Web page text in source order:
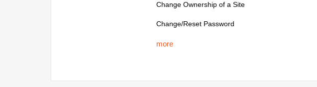
Change Ownership of a Site
Change/Reset Password
more